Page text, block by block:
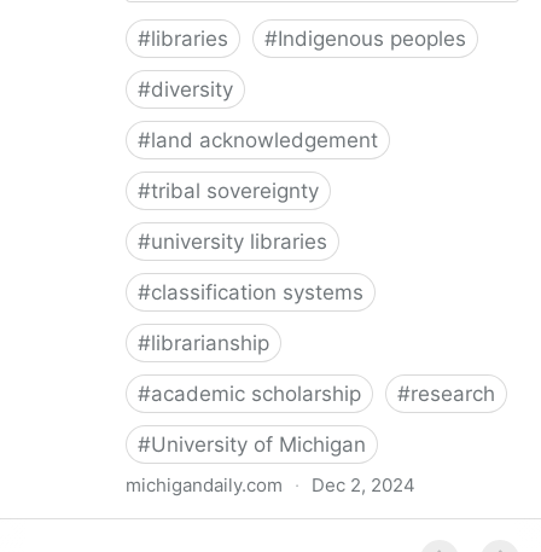
#libraries #Indigenous peoples
#diversity
#land acknowledgement
#tribal sovereignty
#university libraries
#classification systems
#librarianship
#academic scholarship #research
#University of Michigan
michigandaily.com · Dec 2, 2024